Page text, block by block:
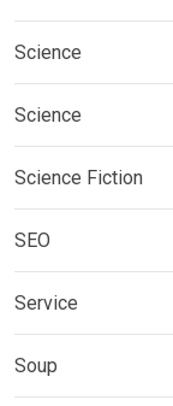
Science
Science
Science Fiction
SEO
Service
Soup